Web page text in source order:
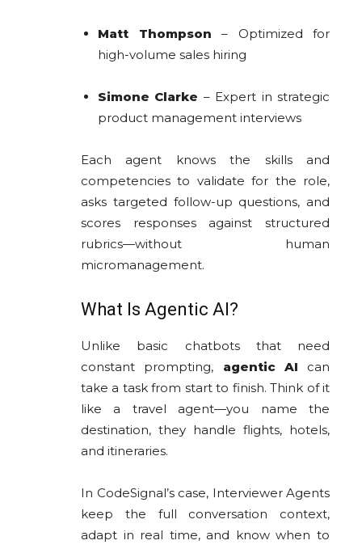
Matt Thompson – Optimized for
high-volume sales hiring
Simone Clarke – Expert in strategic
product management interviews
Each agent knows the skills and
competencies to validate for the role,
asks targeted follow-up questions, and
scores responses against structured
rubrics—without human
micromanagement.
What Is Agentic AI?
Unlike basic chatbots that need
constant prompting, agentic AI can
take a task from start to finish. Think of it
like a travel agent—you name the
destination, they handle flights, hotels,
and itineraries.
In CodeSignal’s case, Interviewer Agents
keep the full conversation context,
adapt in real time, and know when to